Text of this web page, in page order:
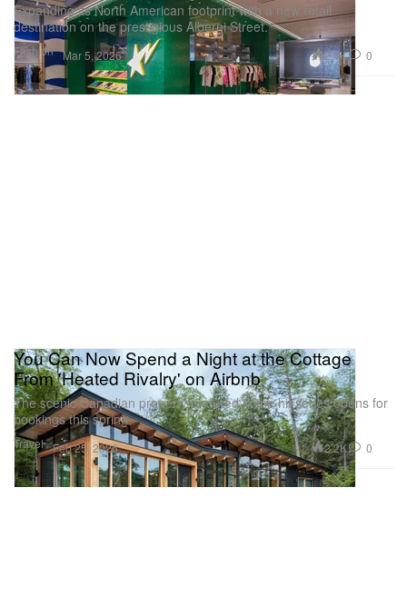
Fashion
Expanding its North American footprint with a new retail
destination on the prestigious Alberni Street.
Mar 5, 2026 2.4K 0
Travel
You Can Now Spend a Night at the Cottage
From 'Heated Rivalry' on Airbnb
The scenic Canadian property featured in the hit series opens for
bookings this spring.
Feb 25, 2026 2.2K 0